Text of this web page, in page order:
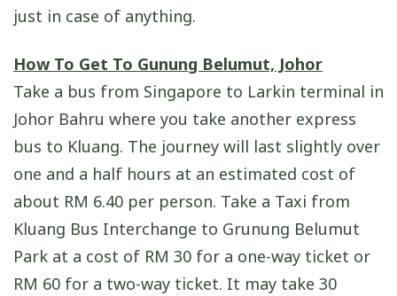
just in case of anything.
How To Get To Gunung Belumut, Johor
Take a bus from Singapore to Larkin terminal in
Johor Bahru where you take another express
bus to Kluang. The journey will last slightly over
one and a half hours at an estimated cost of
about RM 6.40 per person. Take a Taxi from
Kluang Bus Interchange to Grunung Belumut
Park at a cost of RM 30 for a one-way ticket or
RM 60 for a two-way ticket. It may take 30